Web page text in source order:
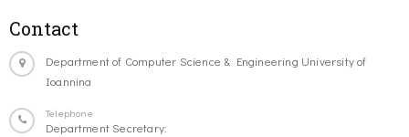
Contact
Department of Computer Science & Engineering University of
Ioannina
Telephone
Department Secretary: